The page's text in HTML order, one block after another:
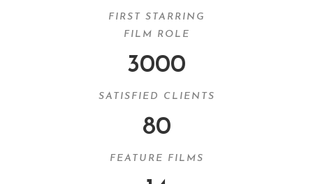
FIRST STARRING
FILM ROLE
3000
SATISFIED CLIENTS
80
FEATURE FILMS